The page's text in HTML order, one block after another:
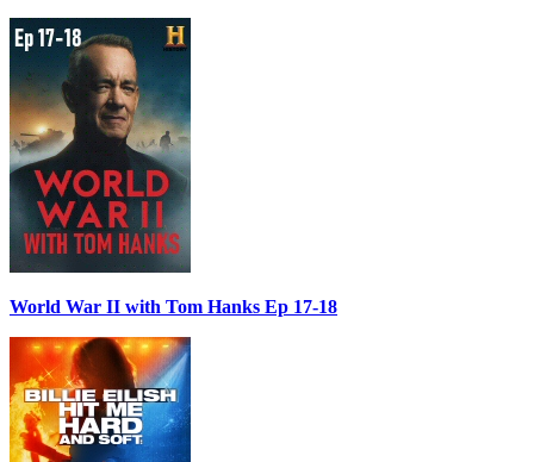
World War II with Tom Hanks Ep 17-18